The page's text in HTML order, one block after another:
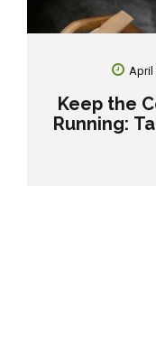
April
Keep the
Running: